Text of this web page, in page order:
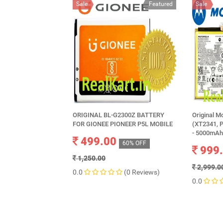
Featured
Sale
ORIGINAL BL-G2300Z BATTERY
FOR GIONEE PIONEER P5L MOBILE
499.00 60% OFF
1,250.00
0.0
(0 Reviews)
Sale
Original
(XT2341,
- 5000mAh
0.0